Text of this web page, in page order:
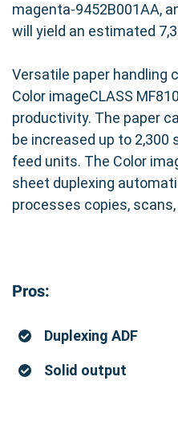
magenta-9452B001AA,
will yield an estimated
Versatile paper handling
Color imageCLASS
productivity. The paper
be increased up to
feed units. The Color
sheet duplexing
processes copies,
Pros:
Duplexing ADF
Solid output